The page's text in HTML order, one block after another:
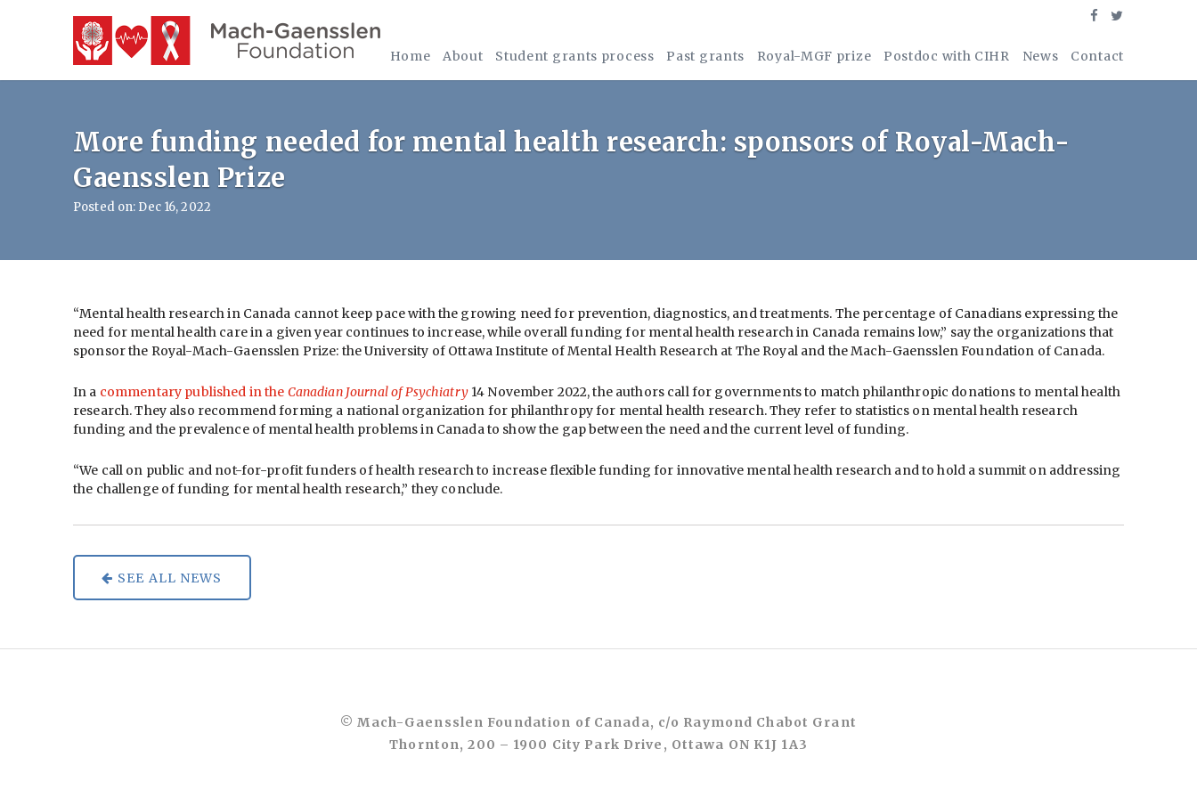
Home About Student grants process Past grants Royal-MGF prize Postdoc with CIHR News Contact
More funding needed for mental health research: sponsors of Royal-Mach-
Gaensslen Prize
Posted on: Dec 16, 2022
“Mental health research in Canada cannot keep pace with the growing need for prevention, diagnostics, and treatments. The percentage of Canadians expressing the
need for mental health care in a given year continues to increase, while overall funding for mental health research in Canada remains low,” say the organizations that
sponsor the Royal-Mach-Gaensslen Prize: the University of Ottawa Institute of Mental Health Research at The Royal and the Mach-Gaensslen Foundation of Canada.
In a commentary published in the Canadian Journal of Psychiatry14 November 2022, the authors call for governments to match philanthropic donations to mental health
research. They also recommend forming a national organization for philanthropy for mental health research. They refer to statistics on mental health research
funding and the prevalence of mental health problems in Canada to show the gap between the need and the current level of funding.
“We call on public and not-for-profit funders of health research to increase flexible funding for innovative mental health research and to hold a summit on addressing
the challenge of funding for mental health research,” they conclude.
SEE ALL NEWS
© Mach-Gaensslen Foundation of Canada, c/o Raymond Chabot Grant
Thornton, 200 – 1900 City Park Drive, Ottawa ON K1J 1A3